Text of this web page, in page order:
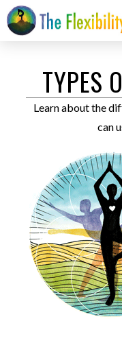
TYPES
Learn about the
can